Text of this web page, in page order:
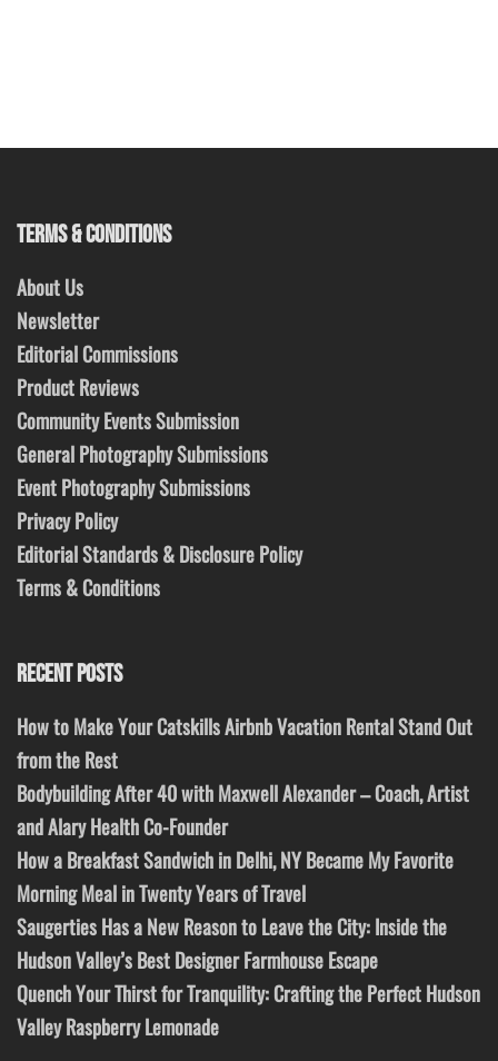
TERMS & CONDITIONS
About Us
Newsletter
Editorial Commissions
Product Reviews
Community Events Submission
General Photography Submissions
Event Photography Submissions
Privacy Policy
Editorial Standards & Disclosure Policy
Terms & Conditions
RECENT POSTS
How to Make Your Catskills Airbnb Vacation Rental Stand Out
from the Rest
Bodybuilding After 40 with Maxwell Alexander – Coach, Artist
and Alary Health Co-Founder
How a Breakfast Sandwich in Delhi, NY Became My Favorite
Morning Meal in Twenty Years of Travel
Saugerties Has a New Reason to Leave the City: Inside the
Hudson Valley’s Best Designer Farmhouse Escape
Quench Your Thirst for Tranquility: Crafting the Perfect Hudson
Valley Raspberry Lemonade